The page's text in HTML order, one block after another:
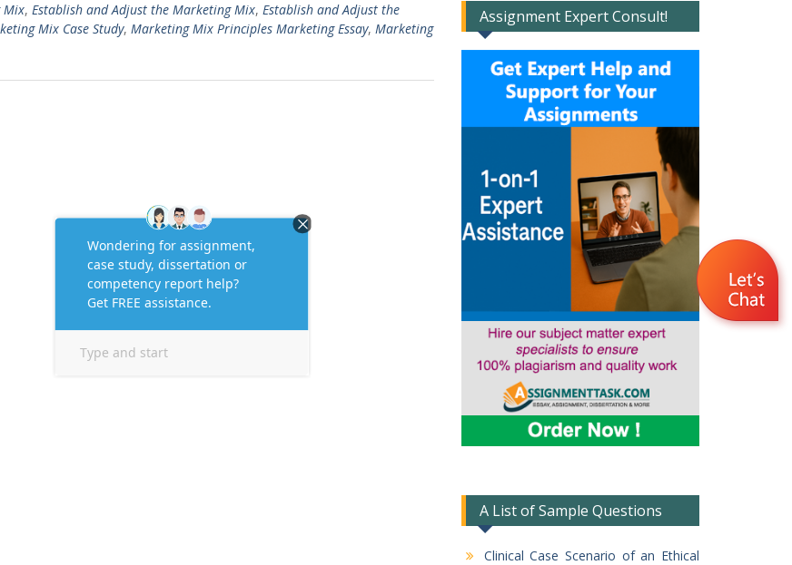
Mix, Establish and Adjust the Marketing Mix, Establish and Adjust the
Mix Case Study, Marketing Mix Principles Marketing Essay, Marketing
Assignment Expert Consult!
A List of Sample Questions
Clinical Case Scenario of an Ethical